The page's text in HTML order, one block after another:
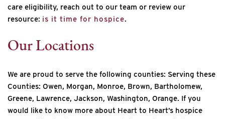
care eligibility, reach out to our team or review our
resource: is it time for hospice.
Our Locations
We are proud to serve the following counties: Serving these
Counties: Owen, Morgan, Monroe, Brown, Bartholomew,
Greene, Lawrence, Jackson, Washington, Orange. If you
would like to know more about Heart to Heart’s hospice